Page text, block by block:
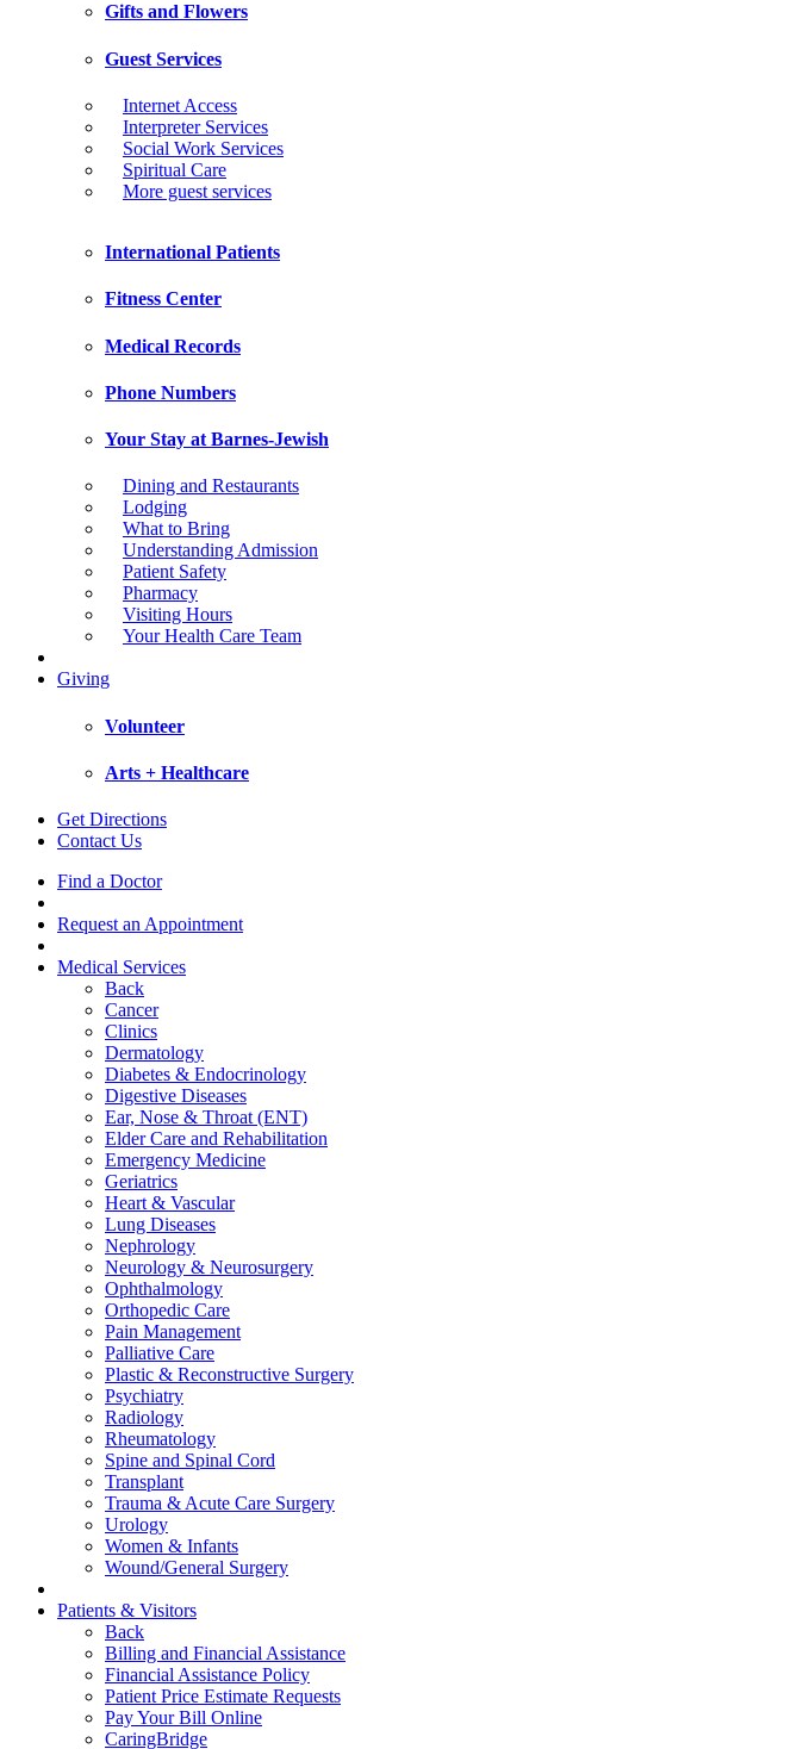
Gifts and Flowers
Guest Services
Internet Access
Interpreter Services
Social Work Services
Spiritual Care
More guest services
International Patients
Fitness Center
Medical Records
Phone Numbers
Your Stay at Barnes-Jewish
Dining and Restaurants
Lodging
What to Bring
Understanding Admission
Patient Safety
Pharmacy
Visiting Hours
Your Health Care Team
Giving
Volunteer
Arts + Healthcare
Get Directions
Contact Us
Find a Doctor
Request an Appointment
Medical Services
Back
Cancer
Clinics
Dermatology
Diabetes & Endocrinology
Digestive Diseases
Ear, Nose & Throat (ENT)
Elder Care and Rehabilitation
Emergency Medicine
Geriatrics
Heart & Vascular
Lung Diseases
Nephrology
Neurology & Neurosurgery
Ophthalmology
Orthopedic Care
Pain Management
Palliative Care
Plastic & Reconstructive Surgery
Psychiatry
Radiology
Rheumatology
Spine and Spinal Cord
Transplant
Trauma & Acute Care Surgery
Urology
Women & Infants
Wound/General Surgery
Patients & Visitors
Back
Billing and Financial Assistance
Financial Assistance Policy
Patient Price Estimate Requests
Pay Your Bill Online
CaringBridge